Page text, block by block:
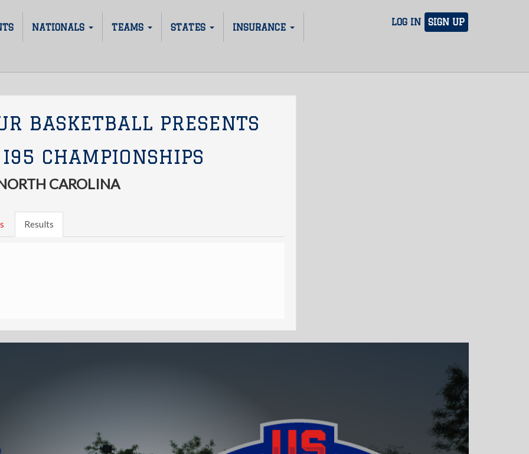
LOG IN SIGN UP
NATIONALS TEAMS STATES INSURANCE
BASKETBALL PRESENTS
CHAMPIONSHIPS
CAROLINA
Results